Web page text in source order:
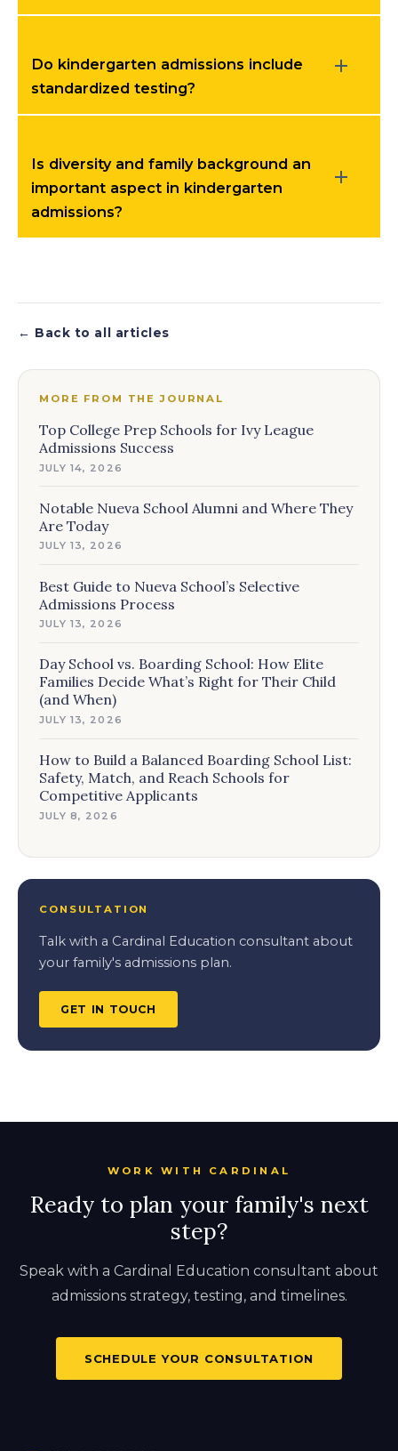
Do kindergarten admissions include
standardized testing?
Is diversity and family background an
important aspect in kindergarten
admissions?
← Back to all articles
MORE FROM THE JOURNAL
Top College Prep Schools for Ivy League
Admissions Success
JULY 14, 2026
Notable Nueva School Alumni and Where They
Are Today
JULY 13, 2026
Best Guide to Nueva School’s Selective
Admissions Process
JULY 13, 2026
Day School vs. Boarding School: How Elite
Families Decide What’s Right for Their Child
(and When)
JULY 13, 2026
How to Build a Balanced Boarding School List:
Safety, Match, and Reach Schools for
Competitive Applicants
JULY 8, 2026
CONSULTATION
Talk with a Cardinal Education consultant about
your family's admissions plan.
GET IN TOUCH
WORK WITH CARDINAL
Ready to plan your family's next
step?
Speak with a Cardinal Education consultant about
admissions strategy, testing, and timelines.
SCHEDULE YOUR CONSULTATION